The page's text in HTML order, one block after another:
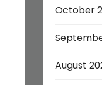
October
August